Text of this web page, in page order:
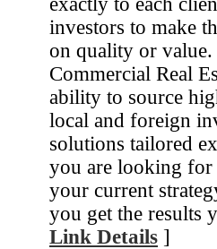
investors to make
on quality or
Commercial Real
ability to source
local and foreign
solutions tailored
you are looking for
your current
you get the results
Link Details ]